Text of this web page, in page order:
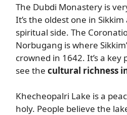
The Dubdi Monastery is
It’s the oldest one in
spiritual side. The
Norbugang is where
crowned in 1642. It’s a key
see the cultural richness
Khecheopalri Lake is a
holy. People believe the